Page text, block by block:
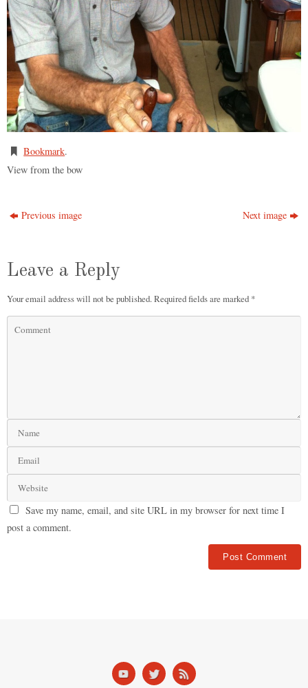
Bookmark.
View from the bow
Previous image Next image
Leave a Reply
Your email address will not be published.Required fields are marked *
Save my name, email, and site URL in my browser for next time I
post a comment.